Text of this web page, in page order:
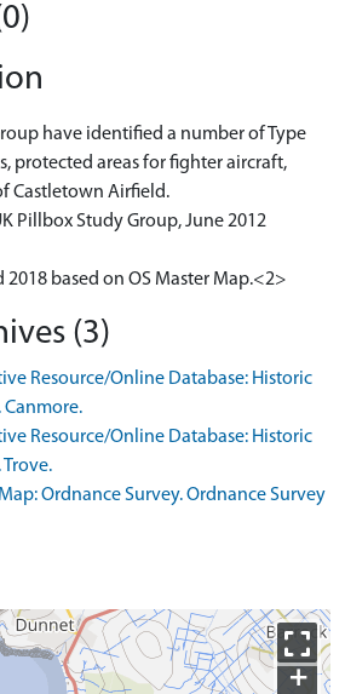
have identified a number of Type
protected areas for fighter aircraft,
Castletown Airfield.
Pillbox Study Group, June 2012
2018 based on OS Master Map.<2>
(3)
Resource/Online Database: Historic
Resource/Online Database: Historic
Ordnance Survey. Ordnance Survey
+